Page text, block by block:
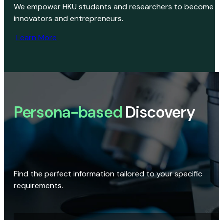
We empower HKU students and researchers to become
innovators and entrepreneurs.
Learn More
Persona-based Discovery
Find the perfect information tailored to your specific
requirements.